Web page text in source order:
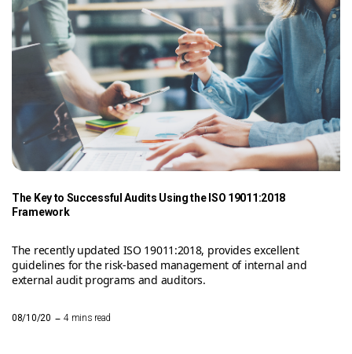
The Key to Successful Audits Using the ISO 19011:2018
Framework
The recently updated ISO 19011:2018, provides excellent
guidelines for the risk-based management of internal and
external audit programs and auditors.
08/10/20 – 4 mins read